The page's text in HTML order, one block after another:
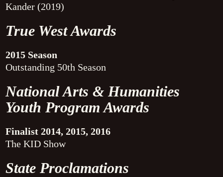
Kander (2019)
True West Awards
2015 Season
Outstanding 50th Season
National Arts & Humanities
Youth Program Awards
Finalist 2014, 2015, 2016
The KID Show
State Proclamations